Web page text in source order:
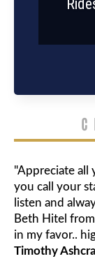
"Appreciate all
you call your
listen and
Beth Hitel
in my favor..
Timothy